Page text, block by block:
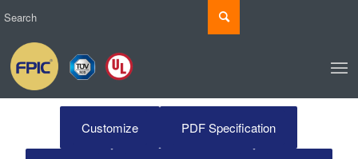
Customize PDF Specification